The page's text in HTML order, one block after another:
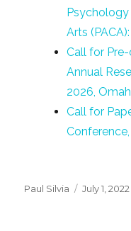
Psychology
Arts
Call for Pre-
Annual
2026,
Call for
Paul Silvia
Posted
July 1, 2022